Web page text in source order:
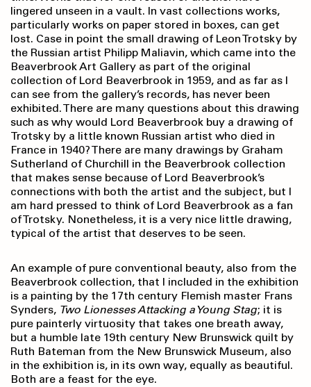
lingered unseen in a vault. In vast collections works,
particularly works on paper stored in boxes, can get
lost. Case in point the small drawing of Leon Trotsky by
the Russian artist Philipp Maliavin, which came into the
Beaverbrook Art Gallery as part of the original
collection of Lord Beaverbrook in 1959, and as far as I
can see from the gallery’s records, has never been
exhibited. There are many questions about this drawing
such as why would Lord Beaverbrook buy a drawing of
Trotsky by a little known Russian artist who died in
France in 1940? There are many drawings by Graham
Sutherland of Churchill in the Beaverbrook collection
that makes sense because of Lord Beaverbrook’s
connections with both the artist and the subject, but I
am hard pressed to think of Lord Beaverbrook as a fan
of Trotsky. Nonetheless, it is a very nice little drawing,
typical of the artist that deserves to be seen.
An example of pure conventional beauty, also from the
Beaverbrook collection, that I included in the exhibition
is a painting by the 17th century Flemish master Frans
Synders, Two Lionesses Attacking a Young Stag; it is
pure painterly virtuosity that takes one breath away,
but a humble late 19th century New Brunswick quilt by
Ruth Bateman from the New Brunswick Museum, also
in the exhibition is, in its own way, equally as beautiful.
Both are a feast for the eye.